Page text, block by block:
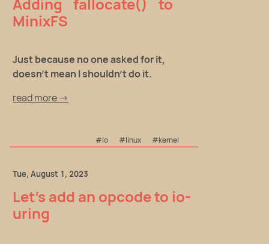
Adding `fallocate()` to
MinixFS
Just because no one asked for it,
doesn't mean I shouldn't do it.
read more →
#io #linux #kernel
Tue, August 1, 2023
Let's add an opcode to io-
uring